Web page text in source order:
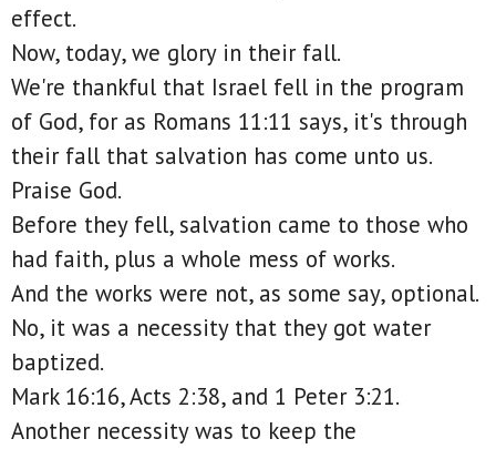
effect.
Now, today, we glory in their fall.
We're thankful that Israel fell in the program
of God, for as Romans 11:11 says, it's through
their fall that salvation has come unto us.
Praise God.
Before they fell, salvation came to those who
had faith, plus a whole mess of works.
And the works were not, as some say, optional.
No, it was a necessity that they got water
baptized.
Mark 16:16, Acts 2:38, and 1 Peter 3:21.
Another necessity was to keep the